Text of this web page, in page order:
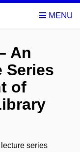
An
Series
of
series